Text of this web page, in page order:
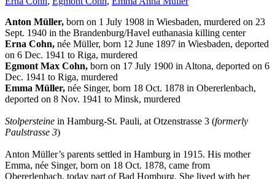
Anton Müller, born on 1 July 1908 in Wiesbaden, murdered on 23
Sept. 1940 in the Brandenburg/Havel euthanasia killing center
Erna Cohn, née Müller, born 12 June 1897 in Wiesbaden, deported
on 6 Dec. 1941 to Riga, murdered
Egmont Max Cohn, born on 17 July 1900 in Altona, deported on 6
Dec. 1941 to Riga, murdered
Emma Müller, née Singer, born 18 Oct. 1878 in Obererlenbach,
deported on 8 Nov. 1941 to Minsk, murdered
Stolpersteine in Hamburg-St. Pauli, at Otzenstrasse 3 (formerly
Paulstrasse 3)
Anton Müller’s parents settled in Hamburg in 1915. His mother
Emma, née Singer, born on 18 Oct. 1878, came from
Obererlenbach, today part of Bad Homburg. She lived with her